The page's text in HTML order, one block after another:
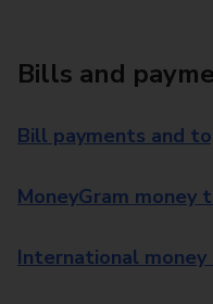
Bills and
Bill payments and
MoneyGram money
International